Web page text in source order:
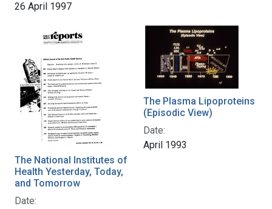
26 April 1997
The National Institutes of
Health Yesterday, Today,
and Tomorrow
Date:
The Plasma Lipoproteins
(Episodic View)
Date:
April 1993